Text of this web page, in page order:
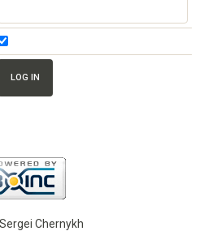
Chernykh